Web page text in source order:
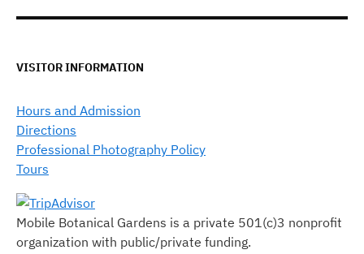
VISITOR INFORMATION
Hours and Admission
Directions
Professional Photography Policy
Tours
Mobile Botanical Gardens is a private 501(c)3 nonprofit
organization with public/private funding.